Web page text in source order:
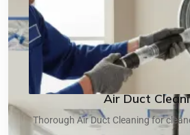
Air Duct
Thorough Air Duct Cleaning for